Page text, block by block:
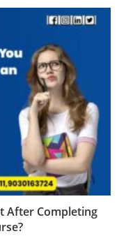
After Completing